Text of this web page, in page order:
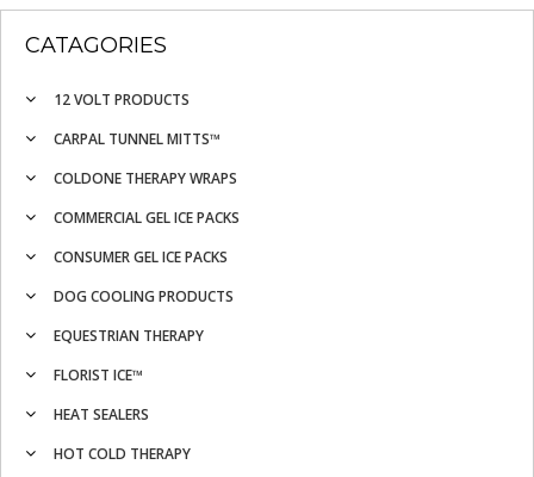
CATAGORIES
12 VOLT PRODUCTS
CARPAL TUNNEL MITTS™
COLDONE THERAPY WRAPS
COMMERCIAL GEL ICE PACKS
CONSUMER GEL ICE PACKS
DOG COOLING PRODUCTS
EQUESTRIAN THERAPY
FLORIST ICE™
HEAT SEALERS
HOT COLD THERAPY